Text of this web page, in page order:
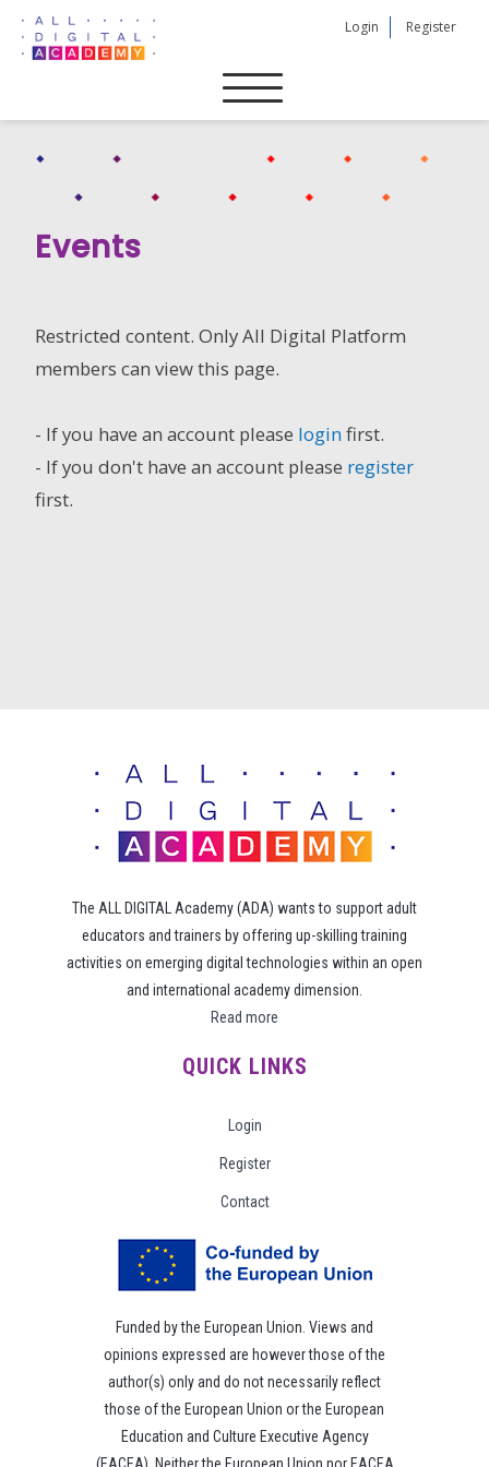
Skip
Login Register
Events
Restricted content. Only All Digital Platform
members can view this page.
- If you have an account please loginfirst.
- If you don't have an account please register
first.
The ALL DIGITAL Academy (ADA) wants to support adult
educators and trainers by offering up-skilling training
activities on emerging digital technologies within an open
and international academy dimension.
Read more
QUICK LINKS
Login
Register
Contact
Funded by the European Union. Views and
opinions expressed are however those of the
author(s) only and do not necessarily reflect
those of the European Union or the European
Education and Culture Executive Agency